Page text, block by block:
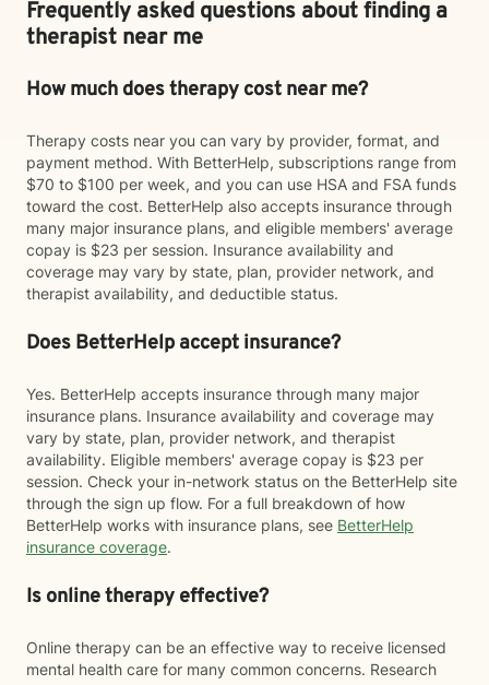
Frequently asked questions about finding a
therapist near me
How much does therapy cost near me?
Therapy costs near you can vary by provider, format, and
payment method. With BetterHelp, subscriptions range from
$70 to $100 per week, and you can use HSA and FSA funds
toward the cost. BetterHelp also accepts insurance through
many major insurance plans, and eligible members' average
copay is $23 per session. Insurance availability and
coverage may vary by state, plan, provider network, and
therapist availability, and deductible status.
Does BetterHelp accept insurance?
Yes. BetterHelp accepts insurance through many major
insurance plans. Insurance availability and coverage may
vary by state, plan, provider network, and therapist
availability. Eligible members' average copay is $23 per
session. Check your in-network status on the BetterHelp site
through the sign up flow. For a full breakdown of how
BetterHelp works with insurance plans, see BetterHelp
insurance coverage.
Is online therapy effective?
Online therapy can be an effective way to receive licensed
mental health care for many common concerns. Research